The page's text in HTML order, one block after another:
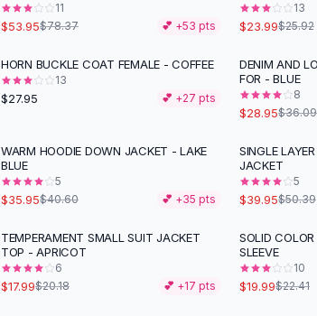
11
$53.95$78.37 💕 +53 pts
13
$23.99$25.92
HORN BUCKLE COAT FEMALE - COFFEE
13
$27.95 💕 +27 pts
-20%
DENIM AND
FOR - BLUE
8
$28.95$36.09
-11%
WARM HOODIE DOWN JACKET - LAKE
BLUE
5
$35.95$40.60 💕 +35 pts
-21%
SINGLE
JACKET
5
$39.95$50.39
-11%
TEMPERAMENT SMALL SUIT JACKET
TOP - APRICOT
6
$17.99$20.18 💕 +17 pts
-11%
SOLID
SLEEVE
10
$19.99$22.41